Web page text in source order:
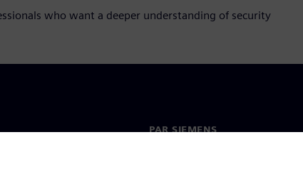
who want a deeper understanding of security
PAR SIEMENS